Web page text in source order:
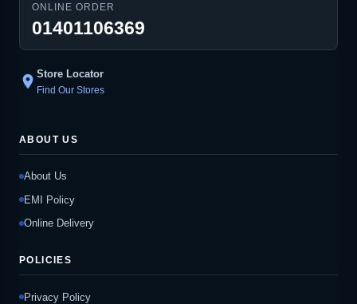
ONLINE ORDER
01401106369
location_on Store Locator
Find Our Stores
ABOUT US
About Us
EMI Policy
Online Delivery
POLICIES
Privacy Policy